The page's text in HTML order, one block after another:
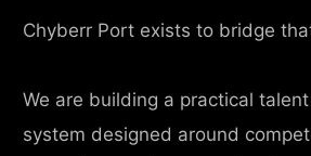
Chyberr Port exists to bridge
We are building a practical
system designed around